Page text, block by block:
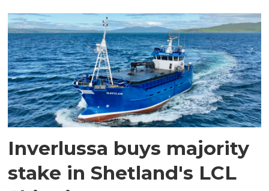
Inverlussa buys majority
stake in Shetland's LCL